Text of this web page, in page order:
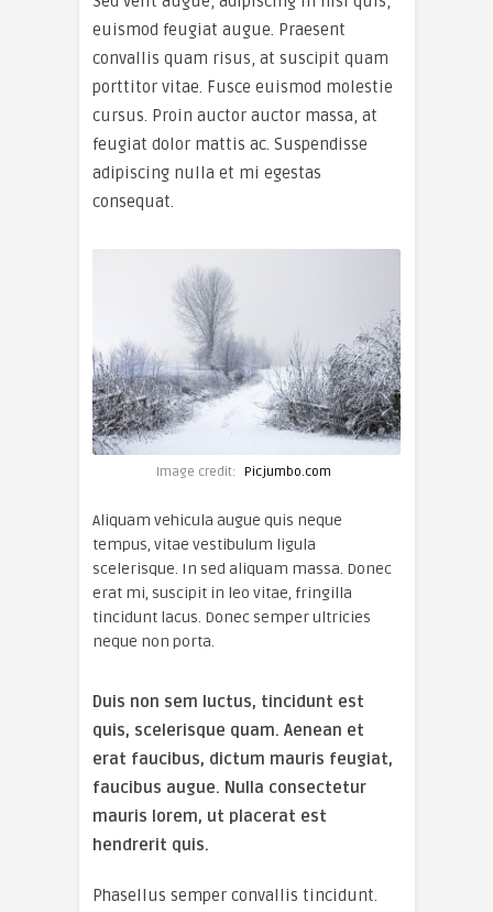
euismod feugiat augue. Praesent
convallis quam risus, at suscipit quam
porttitor vitae. Fusce euismod molestie
cursus. Proin auctor auctor massa, at
feugiat dolor mattis ac. Suspendisse
adipiscing nulla et mi egestas
consequat.
Image credit: Picjumbo.com
Aliquam vehicula augue quis neque
tempus, vitae vestibulum ligula
scelerisque. In sed aliquam massa. Donec
erat mi, suscipit in leo vitae, fringilla
tincidunt lacus. Donec semper ultricies
neque non porta.
Duis non sem luctus, tincidunt est
quis, scelerisque quam. Aenean et
erat faucibus, dictum mauris feugiat,
faucibus augue. Nulla consectetur
mauris lorem, ut placerat est
hendrerit quis.
Phasellus semper convallis tincidunt.